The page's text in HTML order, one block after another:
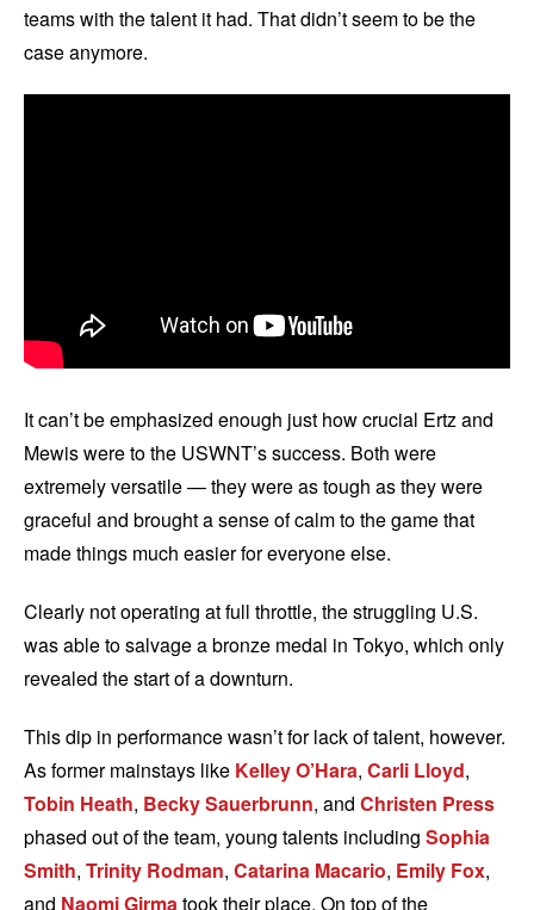
teams with the talent it had. That didn’t seem to be the
case anymore.
It can’t be emphasized enough just how crucial Ertz and
Mewis were to the USWNT’s success. Both were
extremely versatile — they were as tough as they were
graceful and brought a sense of calm to the game that
made things much easier for everyone else.
Clearly not operating at full throttle, the struggling U.S.
was able to salvage a bronze medal in Tokyo, which only
revealed the start of a downturn.
This dip in performance wasn’t for lack of talent, however.
As former mainstays like Kelley O’Hara, Carli Lloyd,
Tobin Heath, Becky Sauerbrunn, and Christen Press
phased out of the team, young talents including Sophia
Smith, Trinity Rodman, Catarina Macario, Emily Fox,
and Naomi Girmatook their place. On top of the